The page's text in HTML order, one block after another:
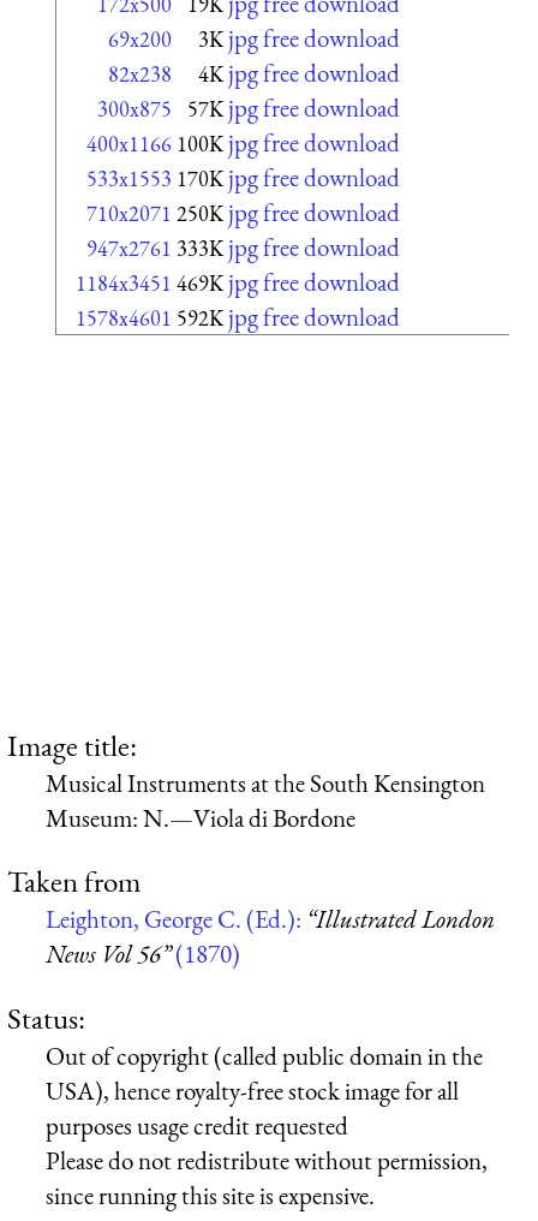
69x200 3K jpg free download
82x238 4K jpg free download
300x875 57K jpg free download
400x1166 100K jpg free download
533x1553 170K jpg free download
710x2071 250K jpg free download
947x2761 333K jpg free download
1184x3451 469K jpg free download
1578x4601 592K jpg free download
Image title:
Musical Instruments at the South Kensington
Museum: N.—Viola di Bordone
Taken from
Leighton, George C. (Ed.): “Illustrated London
News Vol 56”(1870)
Status:
Out of copyright (called public domain in the
USA), hence royalty-free stock image for all
purposes usage credit requested
Please do not redistribute without permission,
since running this site is expensive.